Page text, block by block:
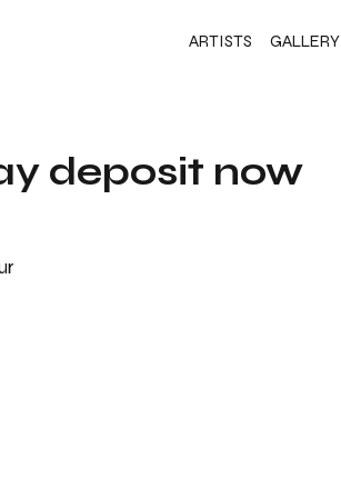
ARTISTS GALLERY
deposit now